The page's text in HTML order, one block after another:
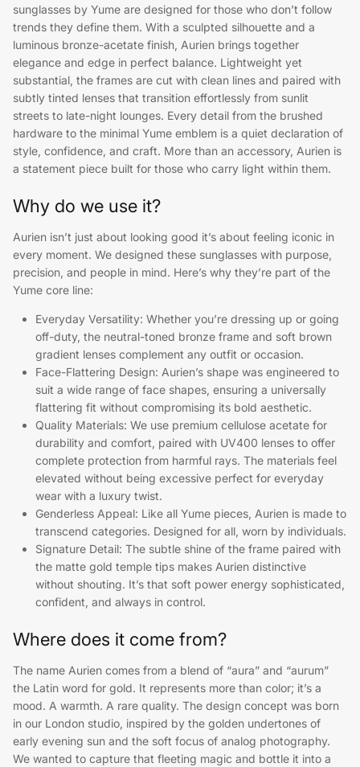
sunglasses by Yume are designed for those who don’t follow
trends they define them. With a sculpted silhouette and a
luminous bronze-acetate finish, Aurien brings together
elegance and edge in perfect balance. Lightweight yet
substantial, the frames are cut with clean lines and paired with
subtly tinted lenses that transition effortlessly from sunlit
streets to late-night lounges. Every detail from the brushed
hardware to the minimal Yume emblem is a quiet declaration of
style, confidence, and craft. More than an accessory, Aurien is
a statement piece built for those who carry light within them.
Why do we use it?
Aurien isn’t just about looking good it’s about feeling iconic in
every moment. We designed these sunglasses with purpose,
precision, and people in mind. Here’s why they’re part of the
Yume core line:
Everyday Versatility: Whether you’re dressing up or going
off-duty, the neutral-toned bronze frame and soft brown
gradient lenses complement any outfit or occasion.
Face-Flattering Design: Aurien’s shape was engineered to
suit a wide range of face shapes, ensuring a universally
flattering fit without compromising its bold aesthetic.
Quality Materials: We use premium cellulose acetate for
durability and comfort, paired with UV400 lenses to offer
complete protection from harmful rays. The materials feel
elevated without being excessive perfect for everyday
wear with a luxury twist.
Genderless Appeal: Like all Yume pieces, Aurien is made to
transcend categories. Designed for all, worn by individuals.
Signature Detail: The subtle shine of the frame paired with
the matte gold temple tips makes Aurien distinctive
without shouting. It’s that soft power energy sophisticated,
confident, and always in control.
Where does it come from?
The name Aurien comes from a blend of “aura” and “aurum”
the Latin word for gold. It represents more than color; it’s a
mood. A warmth. A rare quality. The design concept was born
in our London studio, inspired by the golden undertones of
early evening sun and the soft focus of analog photography.
We wanted to capture that fleeting magic and bottle it into a